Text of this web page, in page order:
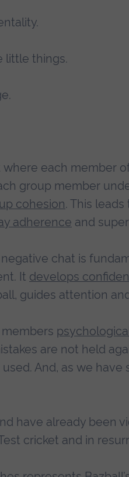
little things.
each member
group member
cohesion. This
adherence and
chat is
It develops
guides attention
are not held
And, as we have
have already been
cricket and in